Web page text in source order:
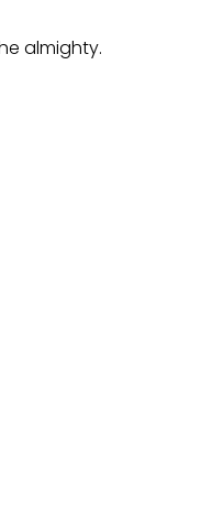
almighty.